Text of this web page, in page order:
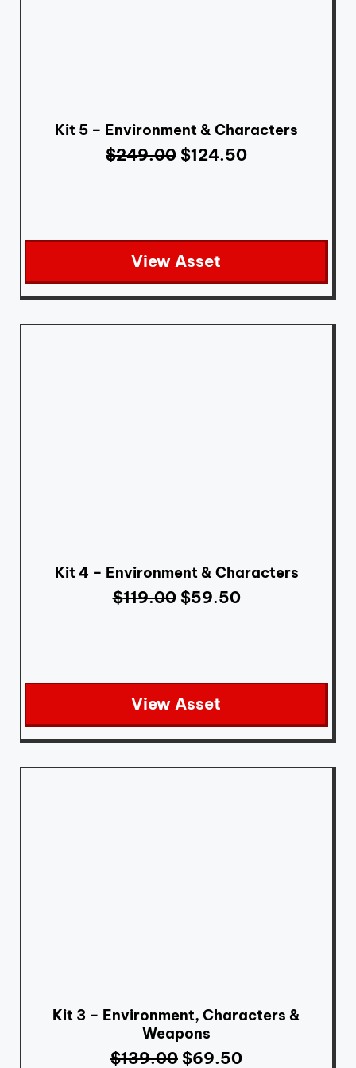
Kit 5 – Environment & Characters
$249.00 $124.50
View Asset
Kit 4 – Environment & Characters
$119.00 $59.50
View Asset
Kit 3 – Environment, Characters &
Weapons
$139.00 $69.50